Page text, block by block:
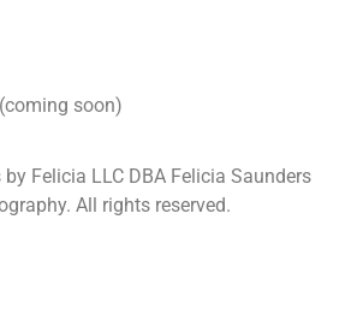
soon)
Felicia LLC DBA Felicia Saunders
All rights reserved.